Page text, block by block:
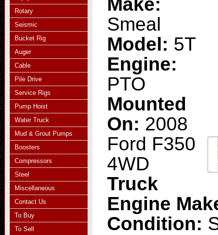
Rotary
Seismic
Bucket Rig
Auger
Cable
Pile Drive
Service Rigs
Pump Hoist
Water Truck
Mud & Grout Pumps
Boosters
Compressors
Steel
Miscellaneous
Contact Us
To Buy
To Sell
Make:
Smeal
Model: 5T
Engine:
PTO
Mounted
On: 2008
Ford F350
4WD
Truck
Engine
Condition: